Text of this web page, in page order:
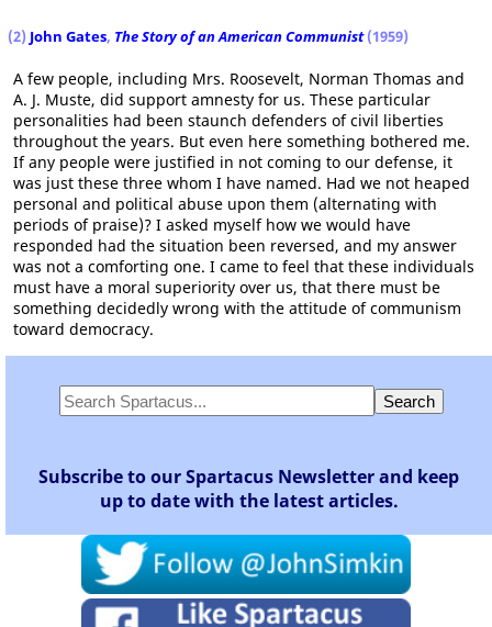
(2) John Gates, The Story of an American Communist(1959)
A few people, including Mrs. Roosevelt, Norman Thomas and
A. J. Muste, did support amnesty for us. These particular
personalities had been staunch defenders of civil liberties
throughout the years. But even here something bothered me.
If any people were justified in not coming to our defense, it
was just these three whom I have named. Had we not heaped
personal and political abuse upon them (alternating with
periods of praise)? I asked myself how we would have
responded had the situation been reversed, and my answer
was not a comforting one. I came to feel that these individuals
must have a moral superiority over us, that there must be
something decidedly wrong with the attitude of communism
toward democracy.
Subscribe to our Spartacus Newsletter and keep
up to date with the latest articles.